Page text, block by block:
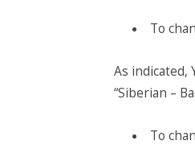
To
As indicated,
“Siberian –
To